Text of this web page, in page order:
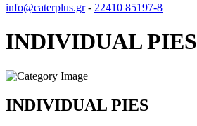
info@caterplus.gr- 22410 85197-8
INDIVIDUAL PIES
INDIVIDUAL PIES